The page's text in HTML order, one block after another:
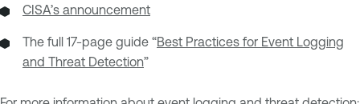
CISA’s announcement
The full 17-page guide “Best Practices for Event Logging
and Threat Detection”